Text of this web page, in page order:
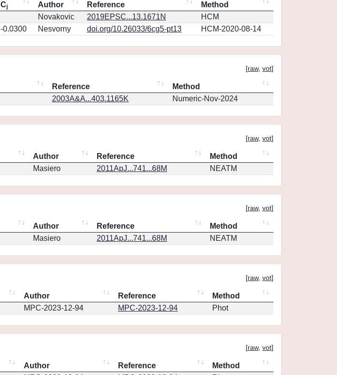
Cj Author Reference
Method
Novakovic 2019EPSC...13.1671N
HCM
-0.0300 Nesvorny doi.org/10.26033/6cg5-pt13 HCM-2020-08-14
[raw, vot]
Reference
Method
2003A&A...403.1165K Numeric-Nov-2024
[raw, vot]
Author Reference
Method
Masiero 2011ApJ...741...68M NEATM
[raw, vot]
Author Reference
Method
Masiero 2011ApJ...741...68M NEATM
[raw, vot]
Author Reference
Method
MPC-2023-12-94 MPC-2023-12-94 Phot
[raw, vot]
Author Reference
Method